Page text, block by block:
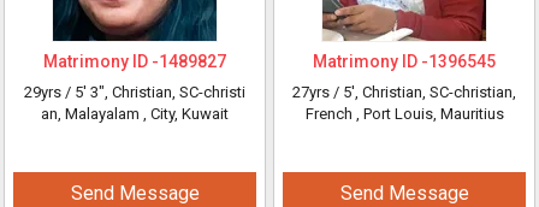
Matrimony ID -1489827
29yrs / 5' 3", Christian, SC-christi
an, Malayalam , City, Kuwait
Send Message
Matrimony ID -1396545
27yrs / 5', Christian, SC-christian,
French , Port Louis, Mauritius
Send Message